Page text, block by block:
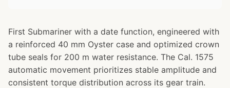
First Submariner with a date function, engineered with
a reinforced 40 mm Oyster case and optimized crown
tube seals for 200 m water resistance. The Cal. 1575
automatic movement prioritizes stable amplitude and
consistent torque distribution across its gear train.